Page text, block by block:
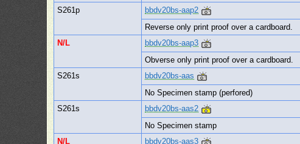
S261p
bbdv20bs-aap2
Reverse only print proof over a cardboard.
N/L
bbdv20bs-aap3
Obverse only print proof over a cardboard.
S261s
bbdv20bs-aas
No Specimen stamp (perfored)
S261s
bbdv20bs-aas2
No Specimen stamp
N/L
bbdv20bs-aas3